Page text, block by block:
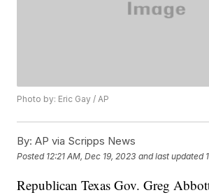
Photo by: Eric Gay / AP
By: AP via Scripps News
Posted 12:21 AM, Dec 19, 2023 and last updated
Republican Texas Gov. Greg